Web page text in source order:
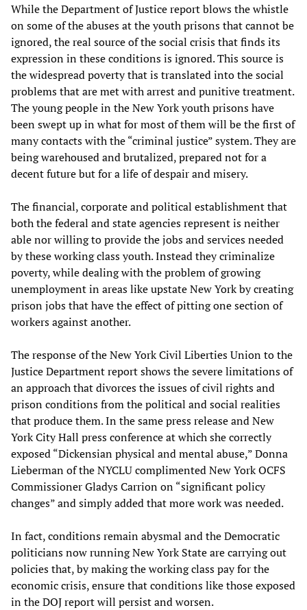
While the Department of Justice report blows the whistle
on some of the abuses at the youth prisons that cannot be
ignored, the real source of the social crisis that finds its
expression in these conditions is ignored. This source is
the widespread poverty that is translated into the social
problems that are met with arrest and punitive treatment.
The young people in the New York youth prisons have
been swept up in what for most of them will be the first of
many contacts with the “criminal justice” system. They are
being warehoused and brutalized, prepared not for a
decent future but for a life of despair and misery.
The financial, corporate and political establishment that
both the federal and state agencies represent is neither
able nor willing to provide the jobs and services needed
by these working class youth. Instead they criminalize
poverty, while dealing with the problem of growing
unemployment in areas like upstate New York by creating
prison jobs that have the effect of pitting one section of
workers against another.
The response of the New York Civil Liberties Union to the
Justice Department report shows the severe limitations of
an approach that divorces the issues of civil rights and
prison conditions from the political and social realities
that produce them. In the same press release and New
York City Hall press conference at which she correctly
exposed “Dickensian physical and mental abuse,” Donna
Lieberman of the NYCLU complimented New York OCFS
Commissioner Gladys Carrion on “significant policy
changes” and simply added that more work was needed.
In fact, conditions remain abysmal and the Democratic
politicians now running New York State are carrying out
policies that, by making the working class pay for the
economic crisis, ensure that conditions like those exposed
in the DOJ report will persist and worsen.